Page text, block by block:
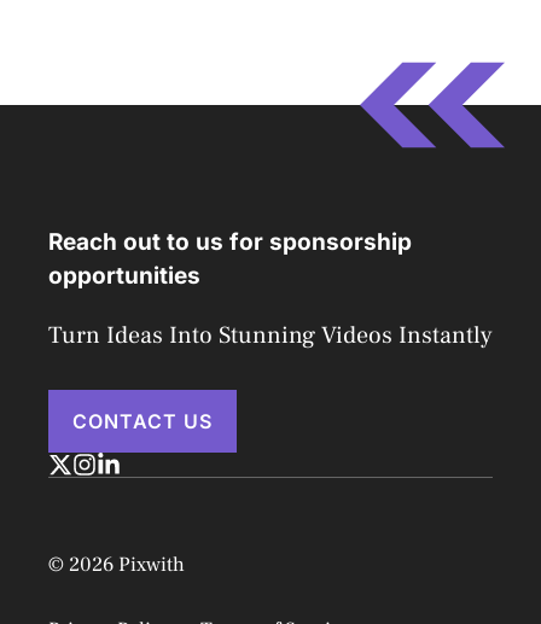
Reach out to us for sponsorship
opportunities
Turn Ideas Into Stunning Videos Instantly
CONTACT US
© 2026 Pixwith